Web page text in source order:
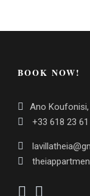
BOOK NOW!
Ano
+33 618 23